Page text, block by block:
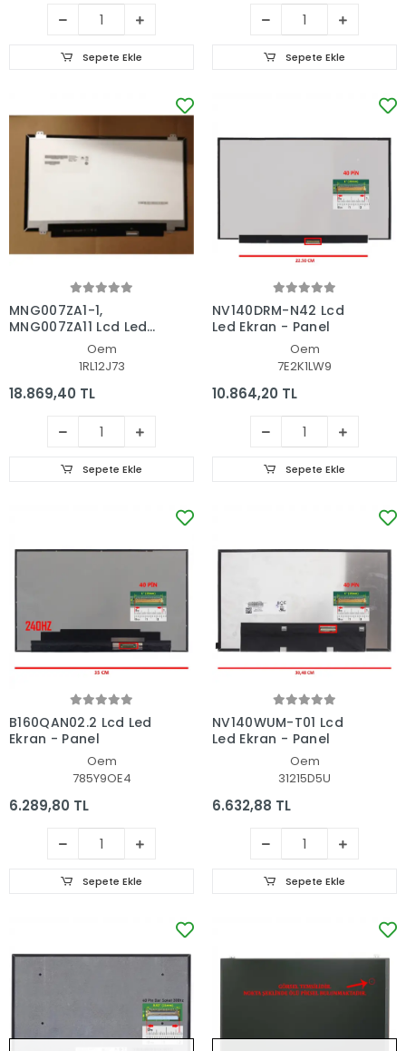
Sepete Ekle Sepete Ekle
MNG007ZA1-1,
MNG007ZA11 Lcd Led
Ekran - PanelOem
1RL12J73
18.869,40 TL
Sepete Ekle
NV140DRM-N42 Lcd
Led Ekran - Panel
Oem
7E2K1LW9
10.864,20 TL
Sepete Ekle
B160QAN02.2 Lcd Led
Ekran - Panel
Oem
785Y9OE4
6.289,80 TL
Sepete Ekle
NV140WUM-T01 Lcd
Led Ekran - Panel
Oem
31215D5U
6.632,88 TL
Sepete Ekle